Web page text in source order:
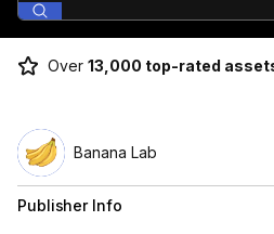
Over 13,000 top-rated
Banana Lab
Publisher Info